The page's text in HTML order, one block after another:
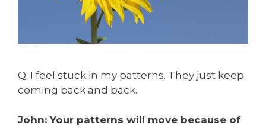
Q: I feel stuck in my patterns. They just keep
coming back and back.
John: Your patterns will move because of